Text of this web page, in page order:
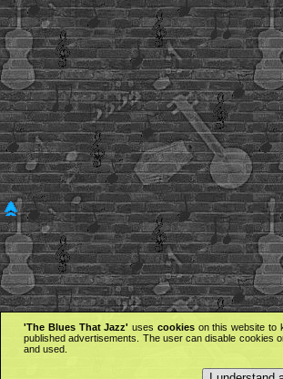
'The Blues That Jazz' uses cookieson this website to
published advertisements. The user can disable cookies
and used.